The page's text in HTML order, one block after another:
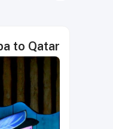
to Qatar